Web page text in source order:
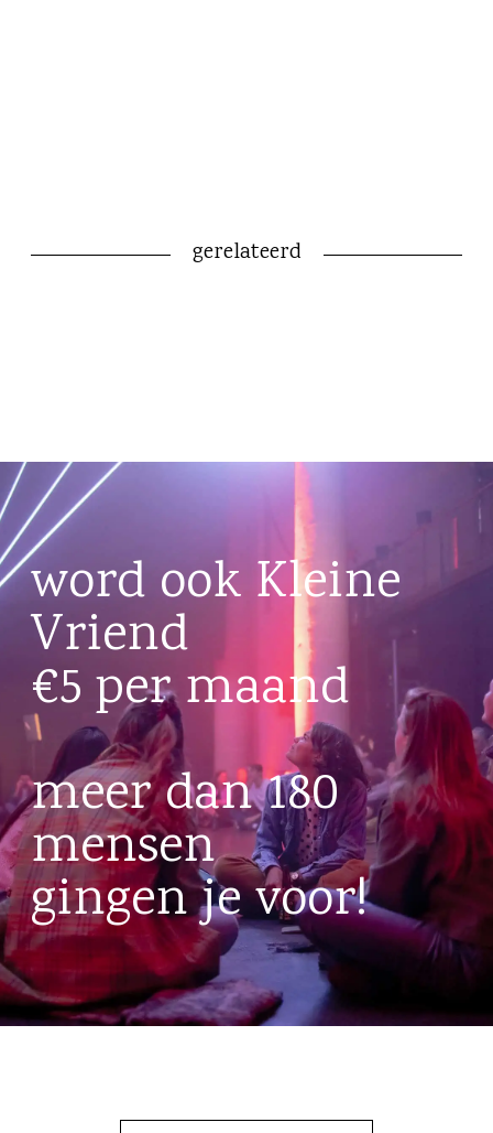
gerelateerd
word ook Kleine
Vriend
€5 per maand
meer dan 180
mensen
gingen je voor!